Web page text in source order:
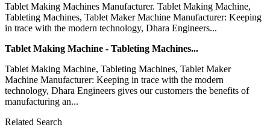
Tablet Making Machines Manufacturer. Tablet Making Machine,
Tableting Machines, Tablet Maker Machine Manufacturer: Keeping
in trace with the modern technology, Dhara Engineers...
Tablet Making Machine - Tableting Machines...
Tablet Making Machine, Tableting Machines, Tablet Maker
Machine Manufacturer: Keeping in trace with the modern
technology, Dhara Engineers gives our customers the benefits of
manufacturing an...
Related Search